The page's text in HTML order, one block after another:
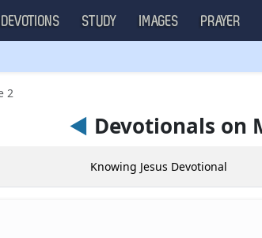
DEVOTIONS STUDY IMAGES PRAYER
2
◄ Devotionals on
Knowing Jesus Devotional